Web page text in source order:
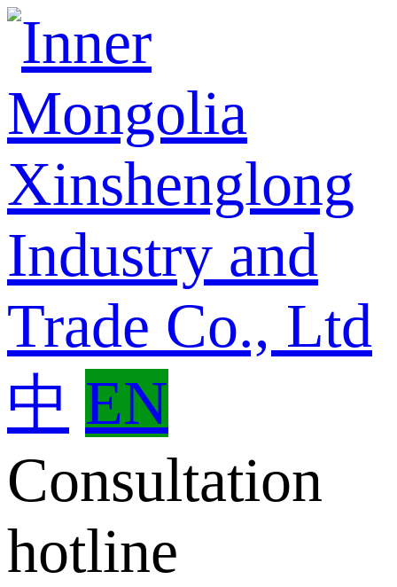
中 EN
Consultation
hotline